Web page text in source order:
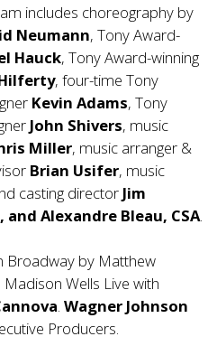
includes choreography by
Neumann, Tony Award-
Hauck, Tony Award-winning
, four-time Tony
Kevin Adams, Tony
John Shivers, music
Miller, music arranger &
Brian Usifer, music
casting director Jim
and Alexandre Bleau, CSA
by Matthew
Wells Live with
Wagner Johnson
Producers.